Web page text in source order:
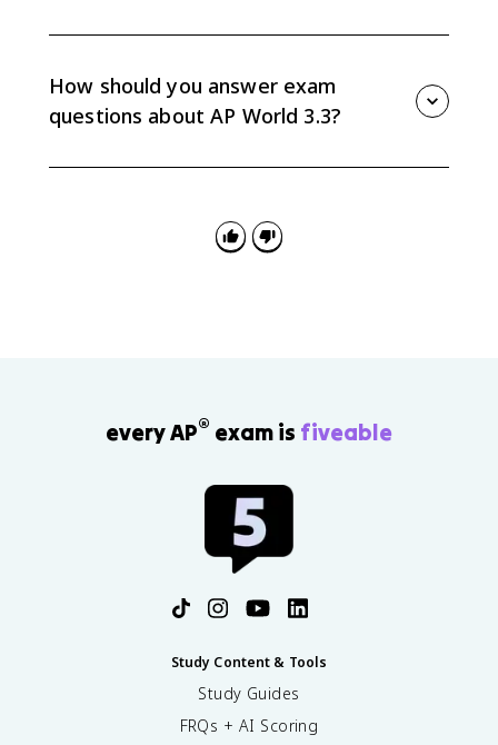
religious life. For example, the Sunni-Shi’a divide
continued, but Ottoman-Safavid rivalry intensified it.
How should you answer exam
questions about AP World 3.3?
to continuity, change, causation, or comparison.
every AP® exam is fiveable
Study Content & Tools
Study Guides
FRQs + AI Scoring